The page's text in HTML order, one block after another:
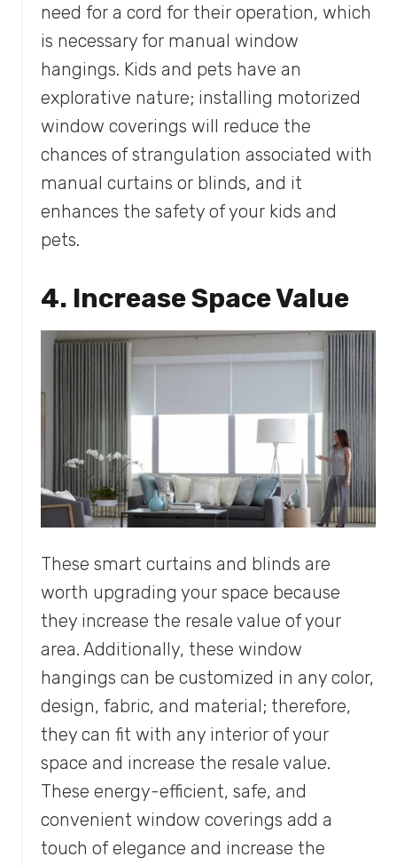
need for a cord for their operation, which
is necessary for manual window
hangings. Kids and pets have an
explorative nature; installing motorized
window coverings will reduce the
chances of strangulation associated with
manual curtains or blinds, and it
enhances the safety of your kids and
pets.
4. Increase Space Value
These smart curtains and blinds are
worth upgrading your space because
they increase the resale value of your
area. Additionally, these window
hangings can be customized in any color,
design, fabric, and material; therefore,
they can fit with any interior of your
space and increase the resale value.
These energy-efficient, safe, and
convenient window coverings add a
touch of elegance and increase the